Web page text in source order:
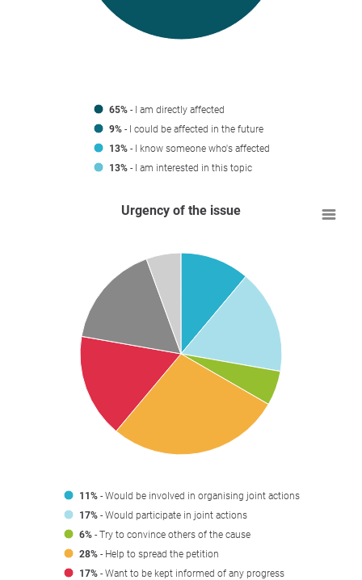
65% - I am directly affected
9% - I could be affected in the future
13% - I know someone who's affected
13% - I am interested in this topic
Urgency of the issue
11% - Would be involved in organising joint actions
17% - Would participate in joint actions
6% - Try to convince others of the cause
28% - Help to spread the petition
17% - Want to be kept informed of any progress